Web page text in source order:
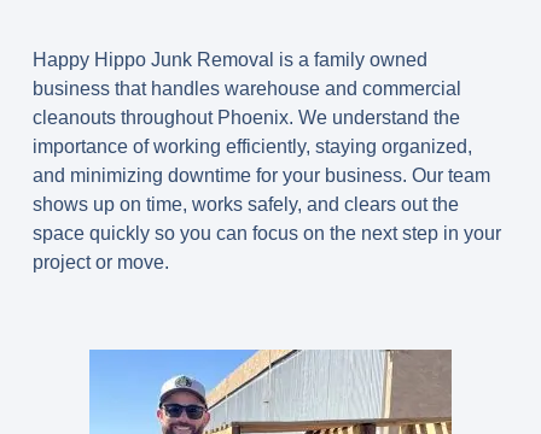
Happy Hippo Junk Removal is a family owned
business that handles warehouse and commercial
cleanouts throughout Phoenix. We understand the
importance of working efficiently, staying organized,
and minimizing downtime for your business. Our team
shows up on time, works safely, and clears out the
space quickly so you can focus on the next step in your
project or move.